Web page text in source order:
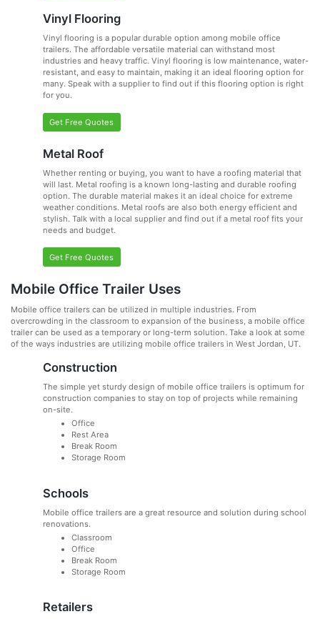
Vinyl Flooring
Vinyl flooring is a popular durable option among mobile office
trailers. The affordable versatile material can withstand most
industries and heavy traffic. Vinyl flooring is low maintenance, water-
resistant, and easy to maintain, making it an ideal flooring option for
many. Speak with a supplier to find out if this flooring option is right
for you.
Get Free Quotes
Metal Roof
Whether renting or buying, you want to have a roofing material that
will last. Metal roofing is a known long-lasting and durable roofing
option. The durable material makes it an ideal choice for extreme
weather conditions. Metal roofs are also both energy efficient and
stylish. Talk with a local supplier and find out if a metal roof fits your
needs and budget.
Get Free Quotes
Mobile Office Trailer Uses
Mobile office trailers can be utilized in multiple industries. From
overcrowding in the classroom to expansion of the business, a mobile office
trailer can be used as a temporary or long-term solution. Take a look at some
of the ways industries are utilizing mobile office trailers in West Jordan, UT.
Construction
The simple yet sturdy design of mobile office trailers is optimum for
construction companies to stay on top of projects while remaining
on-site.
Office
Rest Area
Break Room
Storage Room
Schools
Mobile office trailers are a great resource and solution during school
renovations.
Classroom
Office
Break Room
Storage Room
Retailers